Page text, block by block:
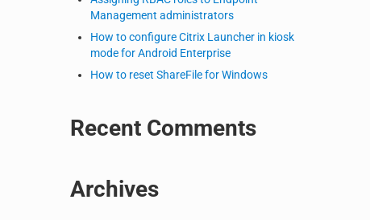
Management administrators
How to configure Citrix Launcher in kiosk
mode for Android Enterprise
How to reset ShareFile for Windows
Recent Comments
Archives